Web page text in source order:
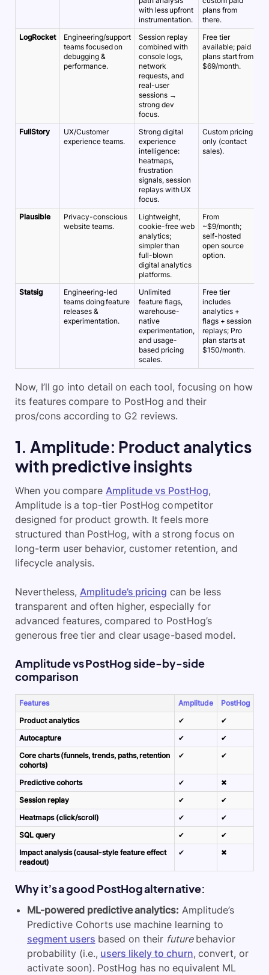
with less upfront
instrumentation.
plans from
there.
LogRocket
Engineering/support
teams focused on
debugging &
performance.
Session replay
combined with
console logs,
network
requests, and
real-user
sessions →
strong dev
focus.
Free tier
available; paid
plans start from
$69/month.
FullStory
UX/Customer
experience teams.
Strong digital
experience
intelligence:
heatmaps,
frustration
signals, session
replays with UX
focus.
Custom pricing
only (contact
sales).
Plausible
Privacy-conscious
website teams.
Lightweight,
cookie-free web
analytics;
simpler than
full-blown
digital analytics
platforms.
From
~$9/month;
self-hosted
open source
option.
Statsig
Engineering-led
teams doing feature
releases &
experimentation.
Unlimited
feature flags,
warehouse-
native
experimentation,
and usage-
based pricing
scales.
Free tier
includes
analytics +
flags + session
replays; Pro
plan starts at
$150/month.
Now, I’ll go into detail on each tool, focusing on how
its features compare to PostHog and their
pros/cons according to G2 reviews.
1. Amplitude: Product analytics
with predictive insights
When you compareAmplitude vs PostHog,
Amplitude is a top-tier PostHog competitor
designed for product growth. It feels more
structured than PostHog, with a strong focus on
long-term user behavior,customer retention, and
lifecycle analysis.
Nevertheless, Amplitude’s pricing can be less
transparent and often higher, especially for
advanced features, compared to PostHog’s
generous free tier and clear usage-based model.
Amplitude vs PostHog side-by-side
comparison
Features Amplitude
PostHog
Product analytics
✔
✔
Autocapture
✔
✔
Core charts (funnels, trends, paths, retention
cohorts)
✔ ✔
Predictive cohorts ✔
✖
Session replay
✔
✔
Heatmaps (click/scroll)
✔
✔
SQL query
✔
✔
Impact analysis (causal-style feature effect
readout)
✔ ✖
Why it’s a good PostHog alternative:
ML-powered predictive analytics: Amplitude’s
Predictive Cohorts use machine learning to
segment users based on their futurebehavior
probability (i.e., users likely to churn, convert, or
activate soon). PostHog has no equivalent ML